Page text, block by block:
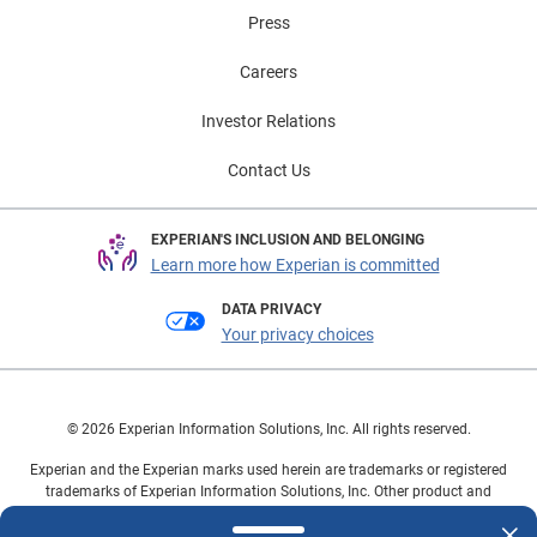
Press
Careers
Investor Relations
Contact Us
EXPERIAN'S INCLUSION AND BELONGING
Learn more how Experian is committed
DATA PRIVACY
Your privacy choices
© 2026 Experian Information Solutions, Inc. All rights reserved.
Experian and the Experian marks used herein are trademarks or registered
trademarks of Experian Information Solutions, Inc. Other product and